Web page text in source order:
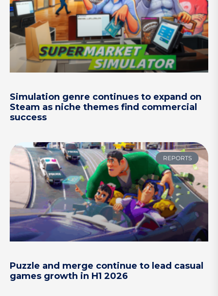
Simulation genre continues to expand on
Steam as niche themes find commercial
success
REPORTS
Puzzle and merge continue to lead casual
games growth in H1 2026